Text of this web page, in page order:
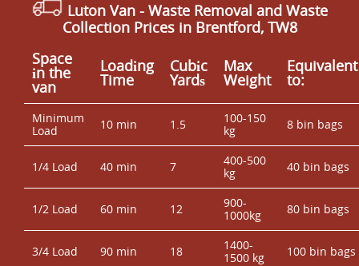
Luton Van - Waste Removal and Waste
Collection Prices in Brentford, TW8
Space
іn the
van
Loadіng
Time
Cubіc
Yardѕ
Max
Weight
Equivalent
to:
Minimum
Load
10 min 1.5
100-150
kg
8 bin bags
1/4 Load 40 min 7
400-500
kg
40 bin bags
1/2 Load 60 min 12
900-
1000kg
80 bin bags
3/4 Load 90 min 18
1400-
1500 kg
100 bin bags